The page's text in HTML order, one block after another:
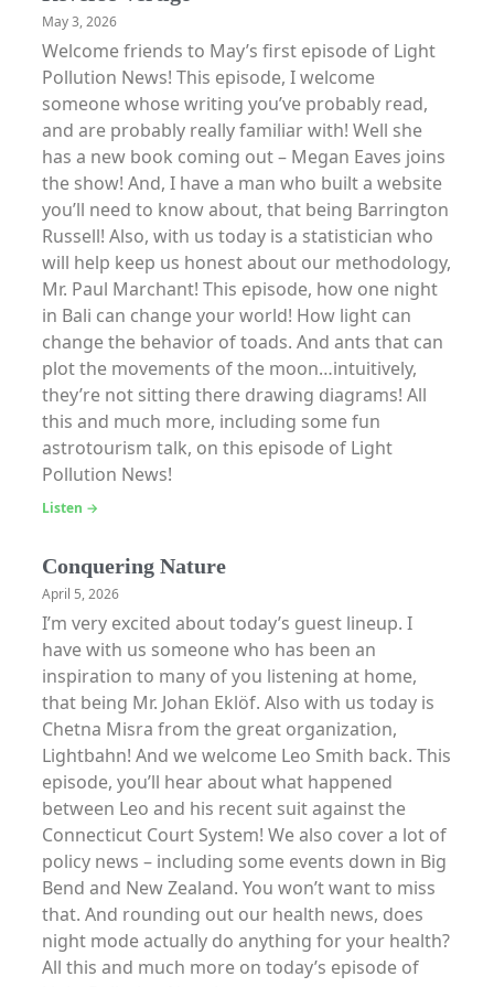
May 3, 2026
Welcome friends to May’s first episode of Light
Pollution News! This episode, I welcome
someone whose writing you’ve probably read,
and are probably really familiar with! Well she
has a new book coming out – Megan Eaves joins
the show! And, I have a man who built a website
you’ll need to know about, that being Barrington
Russell! Also, with us today is a statistician who
will help keep us honest about our methodology,
Mr. Paul Marchant! This episode, how one night
in Bali can change your world! How light can
change the behavior of toads. And ants that can
plot the movements of the moon…intuitively,
they’re not sitting there drawing diagrams! All
this and much more, including some fun
astrotourism talk, on this episode of Light
Pollution News!
Listen →
Conquering Nature
April 5, 2026
I’m very excited about today’s guest lineup. I
have with us someone who has been an
inspiration to many of you listening at home,
that being Mr. Johan Eklöf. Also with us today is
Chetna Misra from the great organization,
Lightbahn! And we welcome Leo Smith back. This
episode, you’ll hear about what happened
between Leo and his recent suit against the
Connecticut Court System! We also cover a lot of
policy news – including some events down in Big
Bend and New Zealand. You won’t want to miss
that. And rounding out our health news, does
night mode actually do anything for your health?
All this and much more on today’s episode of